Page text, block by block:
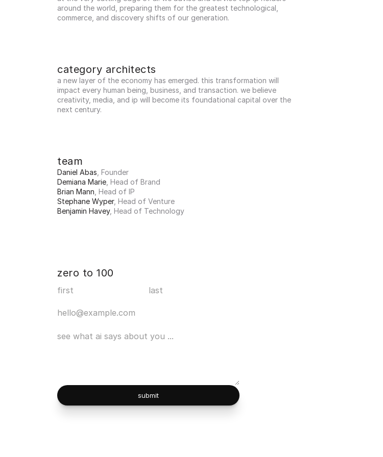
around the world, preparing them for the greatest technological,
commerce, and discovery shifts of our generation.
category architects
a new layer of the economy has emerged. this transformation will
impact every human being, business, and transaction. we believe
creativity, media, and ip will become its foundational capital over the
next century.
team
Daniel Abas , Founder
Demiana Marie , Head of Brand
Brian Mann , Head of IP
Stephane Wyper, Head of Venture
Benjamin Havey, Head of Technology
zero to 100
submit